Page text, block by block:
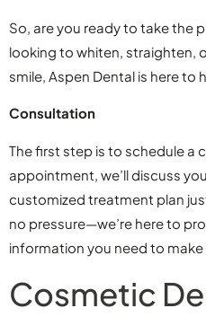
So, are you ready to take the
looking to whiten, straighten,
smile, Aspen Dental is here to
Consultation
The first step is to schedule a
appointment, we’ll discuss
customized treatment plan
no pressure—we’re here to
information you need to
Cosmetic